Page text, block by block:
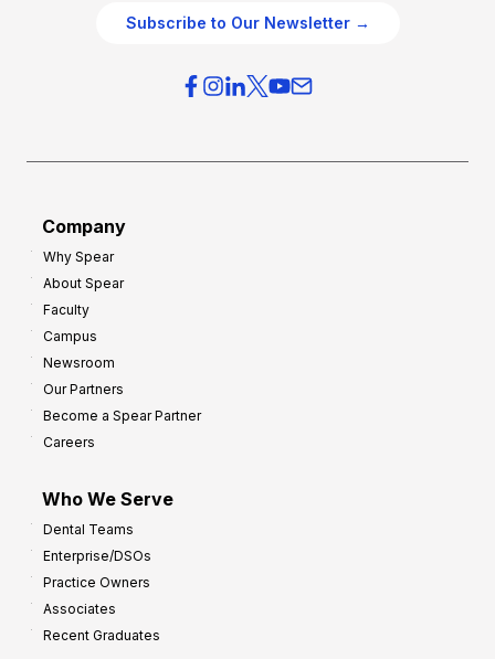
Subscribe to Our Newsletter →
Company
Why Spear
About Spear
Faculty
Campus
Newsroom
Our Partners
Become a Spear Partner
Careers
Who We Serve
Dental Teams
Enterprise/DSOs
Practice Owners
Associates
Recent Graduates